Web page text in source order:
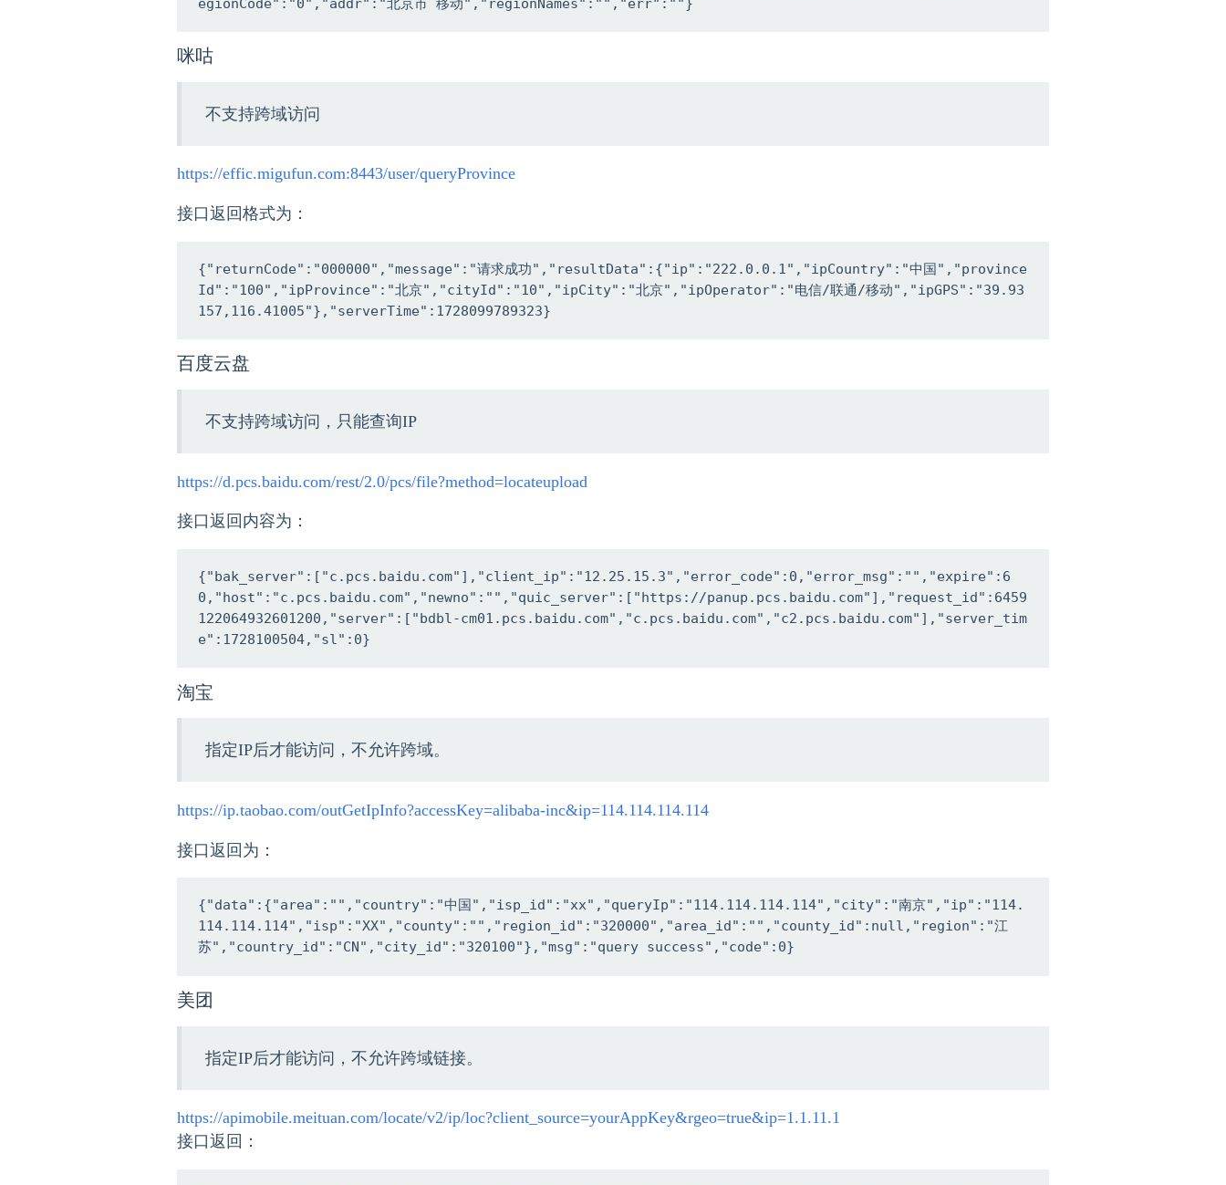
咪咕
不支持跨域访问
https://effic.migufun.com:8443/user/queryProvince
接口返回格式为：
{"returnCode":"000000","message":"请求成功","resultData":{"ip":"222.0.0.1","ipCountry":"中国","province
Id":"100","ipProvince":"北京","cityId":"10","ipCity":"北京","ipOperator":"电信/联通/移动","ipGPS":"39.93
157,116.41005"},"serverTime":1728099789323}
百度云盘
不支持跨域访问，只能查询IP
https://d.pcs.baidu.com/rest/2.0/pcs/file?method=locateupload
接口返回内容为：
{"bak_server":["c.pcs.baidu.com"],"client_ip":"12.25.15.3","error_code":0,"error_msg":"","expire":6
0,"host":"c.pcs.baidu.com","newno":"","quic_server":["https://panup.pcs.baidu.com"],"request_id":6459
122064932601200,"server":["bdbl-cm01.pcs.baidu.com","c.pcs.baidu.com","c2.pcs.baidu.com"],"server_tim
e":1728100504,"sl":0}
淘宝
指定IP后才能访问，不允许跨域。
https://ip.taobao.com/outGetIpInfo?accessKey=alibaba-inc&ip=114.114.114.114
接口返回为：
{"data":{"area":"","country":"中国","isp_id":"xx","queryIp":"114.114.114.114","city":"南京","ip":"114.
114.114.114","isp":"XX","county":"","region_id":"320000","area_id":"","county_id":null,"region":"江
苏","country_id":"CN","city_id":"320100"},"msg":"query success","code":0}
美团
指定IP后才能访问，不允许跨域链接。
https://apimobile.meituan.com/locate/v2/ip/loc?client_source=yourAppKey&rgeo=true&ip=1.1.11.1
接口返回：